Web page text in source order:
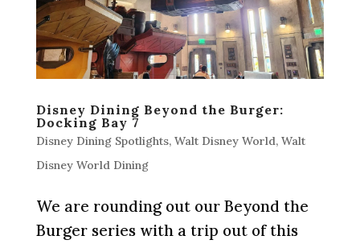
Disney Dining Beyond the Burger:
Docking Bay 7
Disney Dining Spotlights, Walt Disney World, Walt
Disney World Dining
We are rounding out our Beyond the
Burger series with a trip out of this